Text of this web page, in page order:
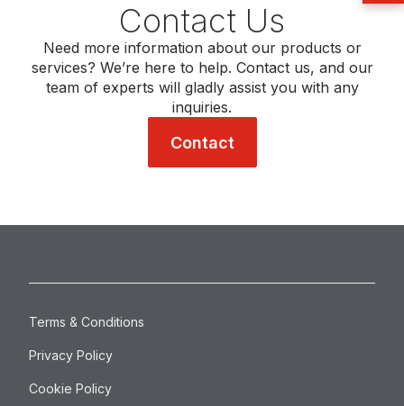
Contact Us
Need more information about our products or
services? We’re here to help. Contact us, and our
team of experts will gladly assist you with any
inquiries.
Contact
Terms & Conditions
Privacy Policy
Cookie Policy